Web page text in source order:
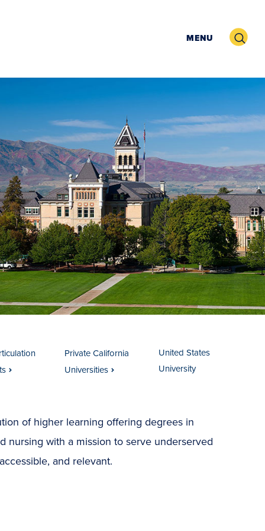
MENU Search
Private California
Universities
United States
University
of higher learning offering degrees in
nursing with a mission to serve underserved
and relevant.